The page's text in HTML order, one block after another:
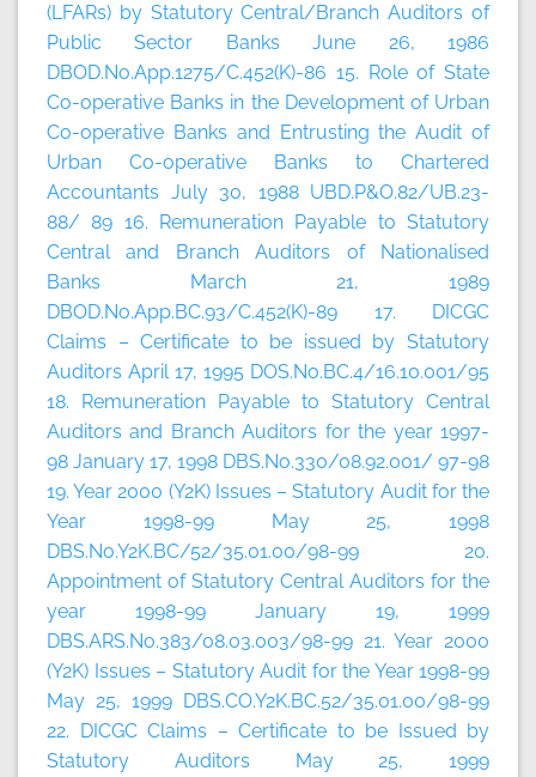
(LFARs) by Statutory Central/Branch Auditors of
Public Sector Banks June 26, 1986
DBOD.No.App.1275/C.452(K)-86 15. Role of State
Co-operative Banks in the Development of Urban
Co-operative Banks and Entrusting the Audit of
Urban Co-operative Banks to Chartered
Accountants July 30, 1988 UBD.P&O.82/UB.23-
88/ 89 16. Remuneration Payable to Statutory
Central and Branch Auditors of Nationalised
Banks March 21, 1989
DBOD.No.App.BC.93/C.452(K)-89 17. DICGC
Claims – Certificate to be issued by Statutory
Auditors April 17, 1995 DOS.No.BC.4/16.10.001/95
18. Remuneration Payable to Statutory Central
Auditors and Branch Auditors for the year 1997-
98 January 17, 1998 DBS.No.330/08.92.001/ 97-98
19. Year 2000 (Y2K) Issues – Statutory Audit for the
Year 1998-99 May 25, 1998
DBS.No.Y2K.BC/52/35.01.00/98-99 20.
Appointment of Statutory Central Auditors for the
year 1998-99 January 19, 1999
DBS.ARS.No.383/08.03.003/98-99 21. Year 2000
(Y2K) Issues – Statutory Audit for the Year 1998-99
May 25, 1999 DBS.CO.Y2K.BC.52/35.01.00/98-99
22. DICGC Claims – Certificate to be Issued by
Statutory Auditors May 25, 1999